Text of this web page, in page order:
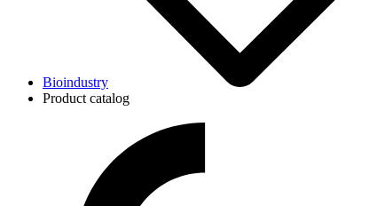
Bioindustry
Product catalog